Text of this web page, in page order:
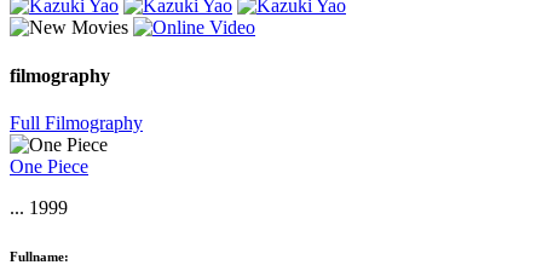
filmography
Full Filmography
One Piece
... 1999
Fullname: